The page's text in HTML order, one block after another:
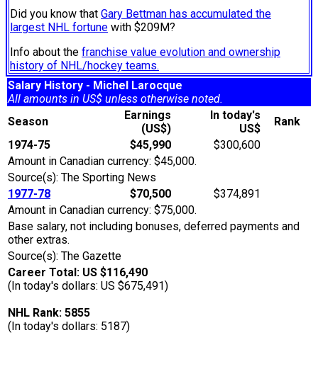
Did you know that Gary Bettman has accumulated the
largest NHL fortune with $209M?
Info about the franchise value evolution and ownership
history of NHL/hockey teams.
Salary History - Michel Larocque
All amounts in US$ unless otherwise noted.
Season
Earnings
(US$)
In today's
US$
Rank
1974-75
$45,990
$300,600
Amount in Canadian currency: $45,000.
Source(s): The Sporting News
1977-78
$70,500
$374,891
Amount in Canadian currency: $75,000.
Base salary, not including bonuses, deferred payments and
other extras.
Source(s): The Gazette
Career Total: US $116,490
(In today's dollars: US $675,491)
NHL Rank: 5855
(In today's dollars: 5187)